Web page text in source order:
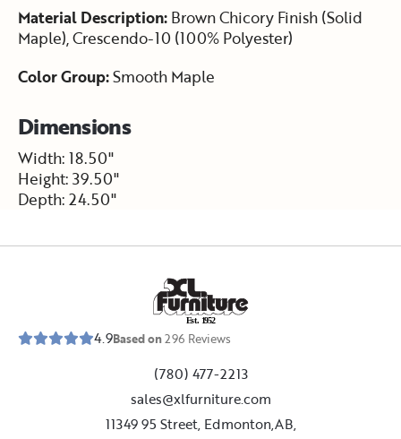
Material Description: Brown Chicory Finish (Solid
Maple), Crescendo-10 (100% Polyester)
Color Group:Smooth Maple
Dimensions
Width: 18.50"
Height: 39.50"
Depth: 24.50"
Est. 1952
4.9Based on296 Reviews
(780) 477-2213
sales@xlfurniture.com
11349 95 Street, Edmonton,AB,